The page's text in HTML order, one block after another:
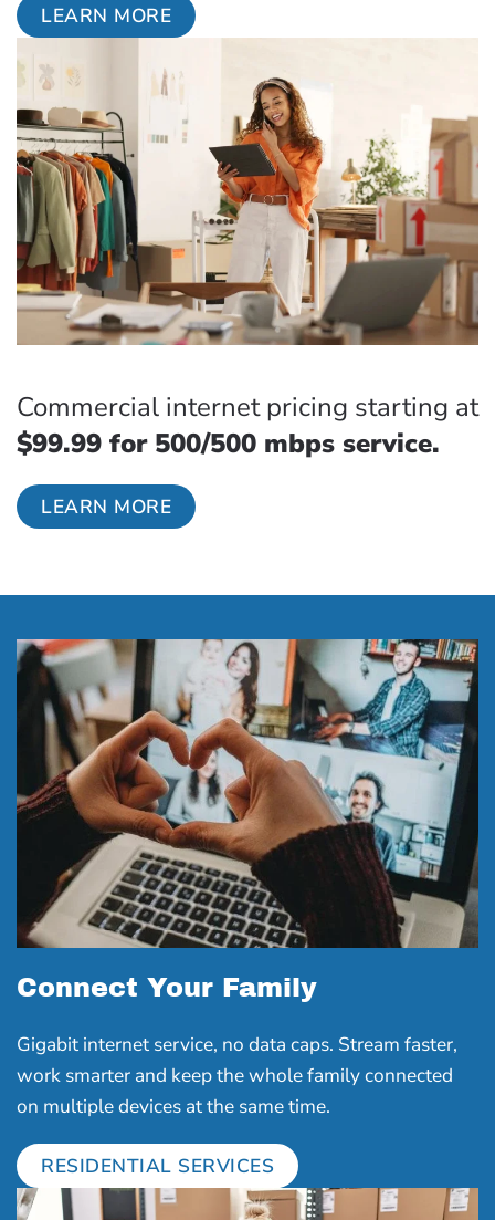
LEARN MORE
Commercial internet pricing starting at
$99.99 for 500/500 mbps service.
LEARN MORE
Connect Your Family
Gigabit internet service, no data caps. Stream faster,
work smarter and keep the whole family connected
on multiple devices at the same time.
RESIDENTIAL SERVICES